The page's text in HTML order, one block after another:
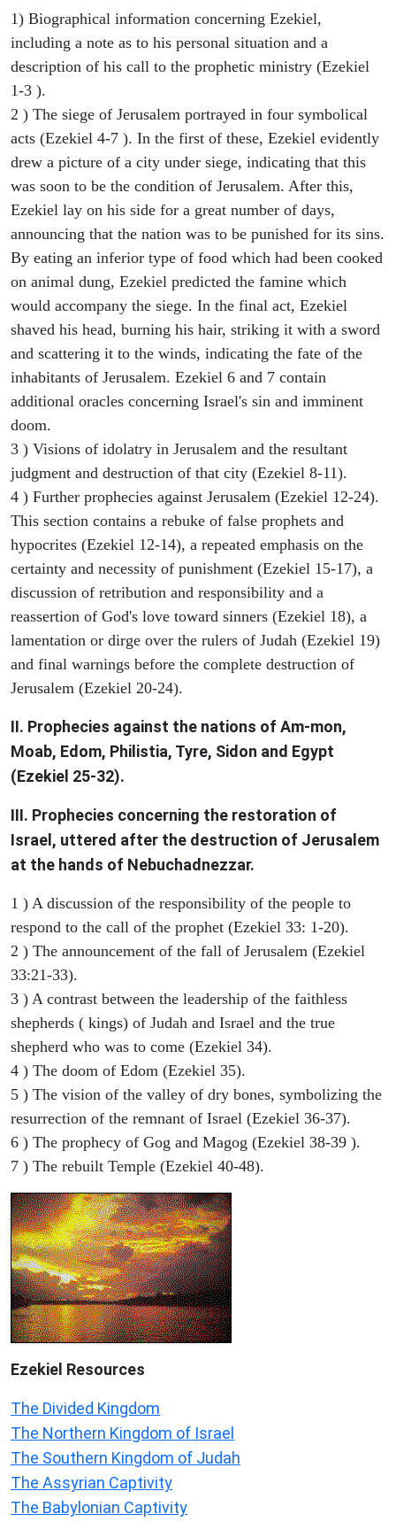
1) Biographical information concerning Ezekiel,
including a note as to his personal situation and a
description of his call to the prophetic ministry (Ezekiel
1-3 ).
2 ) The siege of Jerusalem portrayed in four symbolical
acts (Ezekiel 4-7 ). In the first of these, Ezekiel evidently
drew a picture of a city under siege, indicating that this
was soon to be the condition of Jerusalem. After this,
Ezekiel lay on his side for a great number of days,
announcing that the nation was to be punished for its sins.
By eating an inferior type of food which had been cooked
on animal dung, Ezekiel predicted the famine which
would accompany the siege. In the final act, Ezekiel
shaved his head, burning his hair, striking it with a sword
and scattering it to the winds, indicating the fate of the
inhabitants of Jerusalem. Ezekiel 6 and 7 contain
additional oracles concerning Israel's sin and imminent
doom.
3 ) Visions of idolatry in Jerusalem and the resultant
judgment and destruction of that city (Ezekiel 8-11).
4 ) Further prophecies against Jerusalem (Ezekiel 12-24).
This section contains a rebuke of false prophets and
hypocrites (Ezekiel 12-14), a repeated emphasis on the
certainty and necessity of punishment (Ezekiel 15-17), a
discussion of retribution and responsibility and a
reassertion of God's love toward sinners (Ezekiel 18), a
lamentation or dirge over the rulers of Judah (Ezekiel 19)
and final warnings before the complete destruction of
Jerusalem (Ezekiel 20-24).
II. Prophecies against the nations of Am-mon,
Moab, Edom, Philistia, Tyre, Sidon and Egypt
(Ezekiel 25-32).
III. Prophecies concerning the restoration of
Israel, uttered after the destruction of Jerusalem
at the hands of Nebuchadnezzar.
1 ) A discussion of the responsibility of the people to
respond to the call of the prophet (Ezekiel 33: 1-20).
2 ) The announcement of the fall of Jerusalem (Ezekiel
33:21-33).
3 ) A contrast between the leadership of the faithless
shepherds ( kings) of Judah and Israel and the true
shepherd who was to come (Ezekiel 34).
4 ) The doom of Edom (Ezekiel 35).
5 ) The vision of the valley of dry bones, symbolizing the
resurrection of the remnant of Israel (Ezekiel 36-37).
6 ) The prophecy of Gog and Magog (Ezekiel 38-39 ).
7 ) The rebuilt Temple (Ezekiel 40-48).
Ezekiel Resources
The Divided Kingdom
The Northern Kingdom of Israel
The Southern Kingdom of Judah
The Assyrian Captivity
The Babylonian Captivity